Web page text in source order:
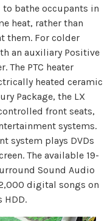
bathe occupants in
heat, rather than
them. For colder
an auxiliary Positive
The PTC heater
heated ceramic
Package, the LX
front seats,
systems.
system plays DVDs
The available 19-
Sound Audio
digital songs on
HDD.